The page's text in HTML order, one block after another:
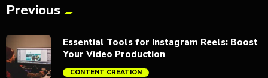
Previous
Essential Tools for Instagram Reels: Boost
Your Video Production
CONTENT CREATION